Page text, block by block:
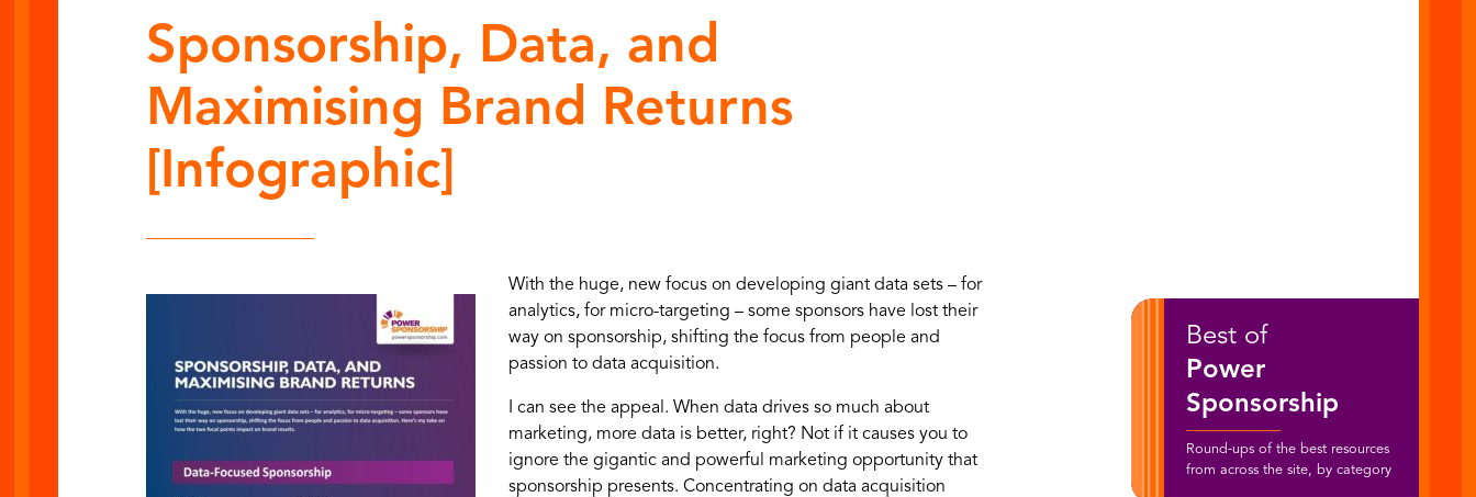
Sponsorship, Data, and
Maximising Brand Returns
[Infographic]
With the huge, new focus on developing giant data sets – for
analytics, for micro-targeting – some sponsors have lost their
way on sponsorship, shifting the focus from people and
passion to data acquisition.
I can see the appeal. When data drives so much about
marketing, more data is better, right? Not if it causes you to
ignore the gigantic and powerful marketing opportunity that
sponsorship presents. Concentrating on data acquisition
Best of
Power
Sponsorship
Round-ups of the best resources
from across the site, by category